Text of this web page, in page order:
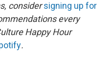
considersigning up for
every
Happy Hour
.